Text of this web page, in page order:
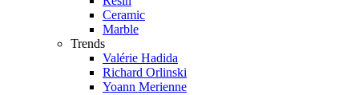
Ceramic
Marble
Trends
Valérie Hadida
Richard Orlinski
Yoann Merienne